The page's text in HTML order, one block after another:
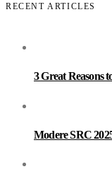
RECENT ARTICLES
3 Great Reasons
Modere SRC